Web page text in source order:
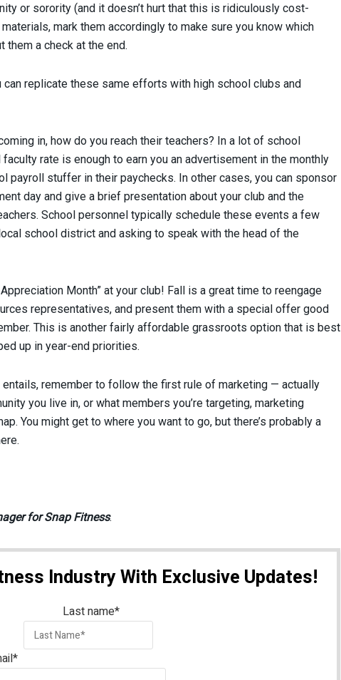
or sorority (and it doesn’t hurt that this is ridiculously cost-
mark them accordingly to make sure you know which
them a check at the end.
can replicate these same efforts with high school clubs and
in, how do you reach their teachers? In a lot of school
rate is enough to earn you an advertisement in the monthly
payroll stuffer in their paychecks. In other cases, you can sponsor
day and give a brief presentation about your club and the
School personnel typically schedule these events a few
school district and asking to speak with the head of the
Month” at your club! Fall is a great time to reengage
representatives, and present them with a special offer good
This is another fairly affordable grassroots option that is best
up in year-end priorities.
remember to follow the first rule of marketing — actually
you live in, or what members you’re targeting, marketing
You might get to where you want to go, but there’s probably a
for Snap Fitness.
Industry With Exclusive Updates!
Last name*
*